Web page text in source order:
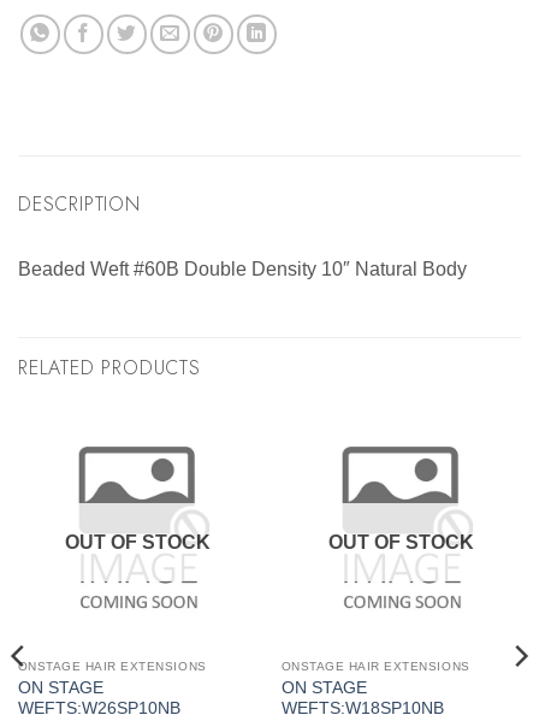
DESCRIPTION
Beaded Weft #60B Double Density 10″ Natural Body
RELATED PRODUCTS
OUT OF STOCK
ONSTAGE HAIR EXTENSIONS
ON STAGE
WEFTS:W26SP10NB
OUT OF STOCK
ONSTAGE HAIR EXTENSIONS
ON STAGE
WEFTS:W18SP10NB